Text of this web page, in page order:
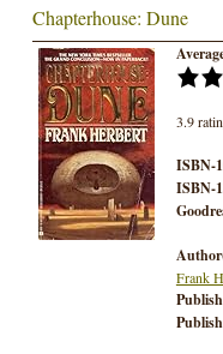
Chapterhouse: Dune
3.9
ISBN-
ISBN-
Frank